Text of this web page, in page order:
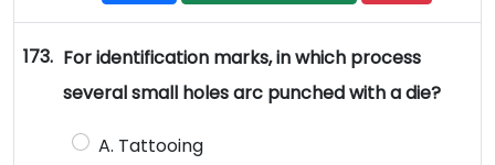
173. For identification marks, in which process
several small holes arc punched with a die?
A. Tattooing